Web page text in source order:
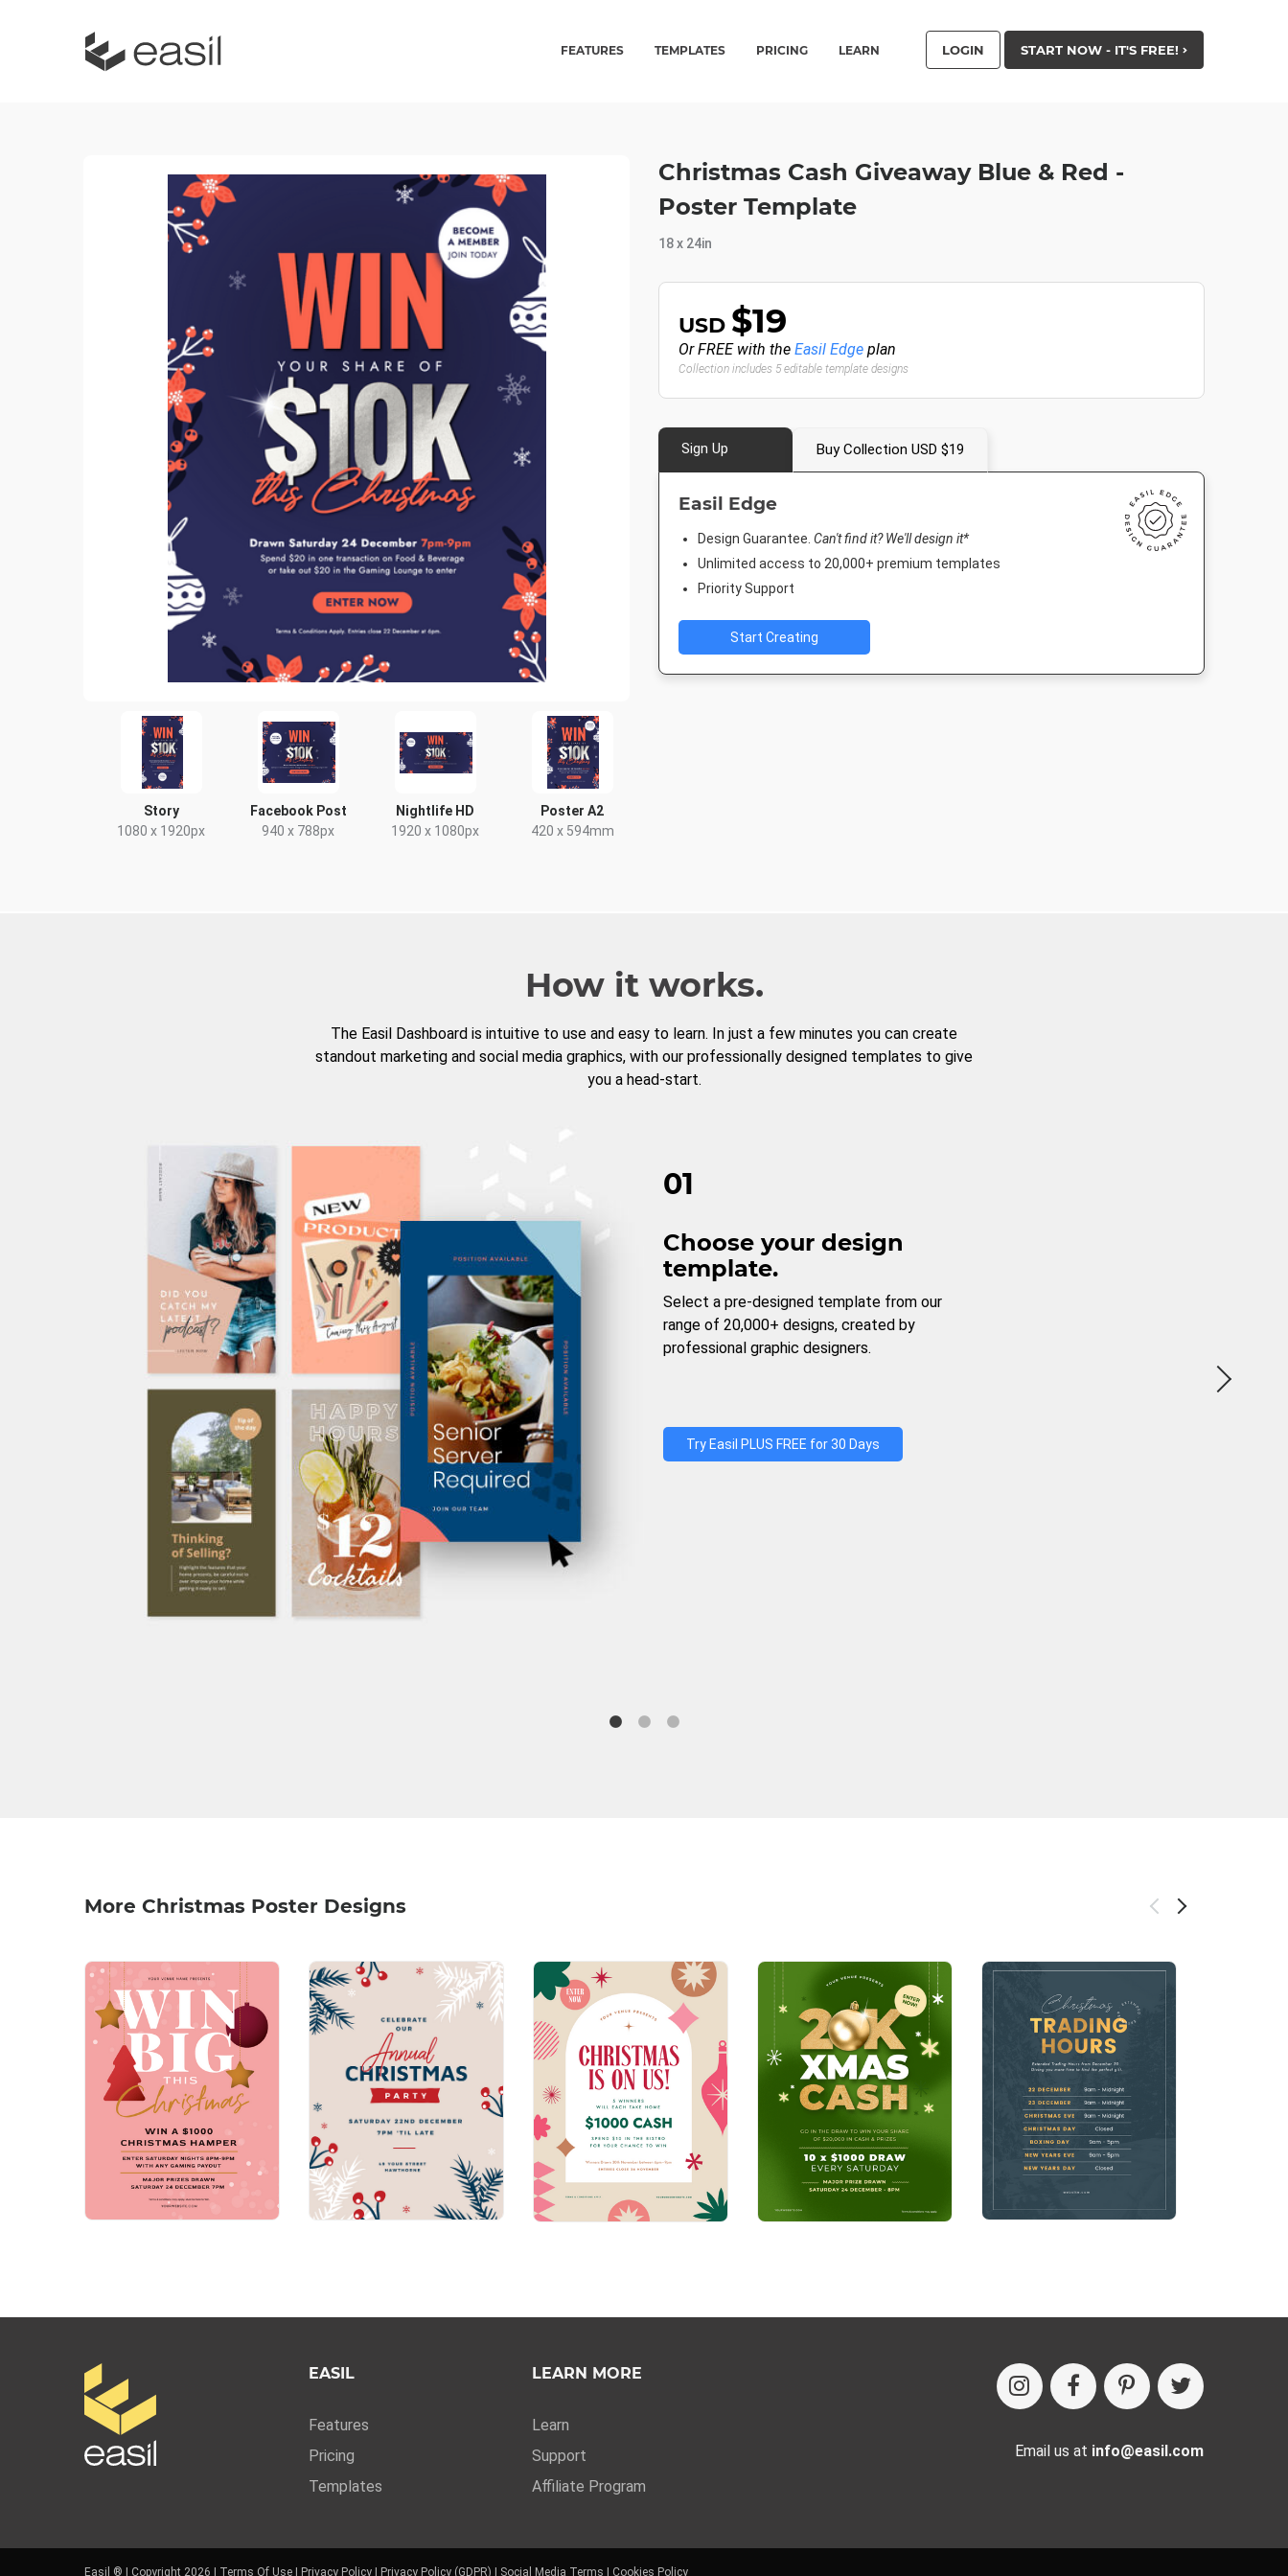
FEATURES TEMPLATES PRICING LEARN LOGIN START NOW - IT'S FREE!
Story
1080 x 1920px
Facebook Post
940 x 788px
Nightlife HD
1920 x 1080px
Poster A2
420 x 594mm
Christmas Cash Giveaway Blue & Red -
Poster Template
18 x 24in
USD $19
Or FREE with the Easil Edge plan
Collection includes 5 editable template designs
Sign Up Buy Collection USD $19
Easil Edge
Design Guarantee. Can't find it? We'll design it*
Unlimited access to 20,000+ premium templates
Priority Support
Start Creating
How it works.
The Easil Dashboard is intuitive to use and easy to learn. In just a few minutes you can create
standout marketing and social media graphics, with our professionally designed templates to give
you a head-start.
01
Choose your design
template.
Select a pre-designed template from our
range of 20,000+ designs, created by
professional graphic designers.
Try Easil PLUS FREE for 30 Days
More Christmas Poster Designs
EASIL
Features
Pricing
Templates
LEARN MORE
Learn
Support
Affiliate Program
Email us at info@easil.com
Easil ® | Copyright 2026 | Terms Of Use Privacy Policy Privacy Policy (GDPR) Social Media Terms Cookies Policy